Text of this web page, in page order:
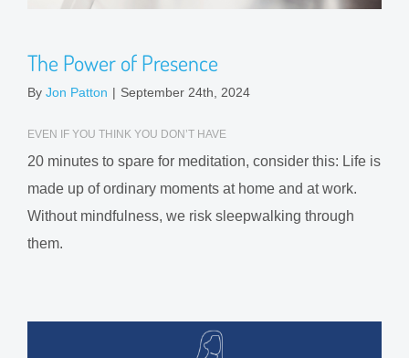
The Power of Presence
By Jon Patton | September 24th, 2024
EVEN IF YOU THINK YOU DON’T HAVE
20 minutes to spare for meditation, consider this: Life is
made up of ordinary moments at home and at work.
Without mindfulness, we risk sleepwalking through
them.